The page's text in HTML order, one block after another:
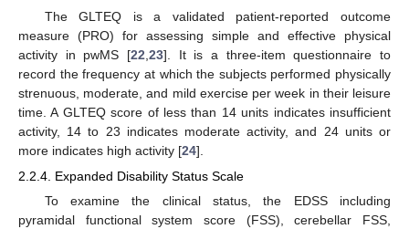
The GLTEQ is a validated patient-reported outcome
measure (PRO) for assessing simple and effective physical
activity in pwMS [22 23]. It is a three-item questionnaire to
record the frequency at which the subjects performed physically
strenuous, moderate, and mild exercise per week in their leisure
time. A GLTEQ score of less than 14 units indicates insufficient
activity, 14 to 23 indicates moderate activity, and 24 units or
more indicates high activity [24].
2.2.4. Expanded Disability Status Scale
To examine the clinical status, the EDSS including
pyramidal functional system score (FSS), cerebellar FSS,